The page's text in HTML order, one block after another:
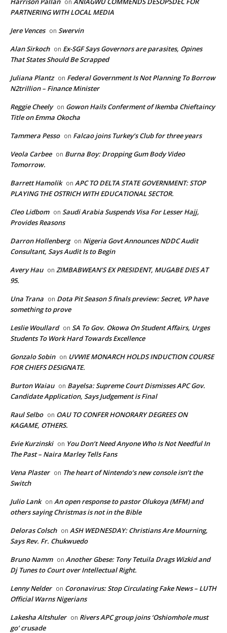
PARTNERING WITH LOCAL MEDIA
Jere Vences on Swervin
Alan Sirkoch on Ex-SGF Says Governors are parasites, Opines
That States Should Be Scrapped
Juliana Plantz on Federal Government Is Not Planning To Borrow
N2trillion – Finance Minister
Reggie Cheely on Gowon Hails Conferment of Ikemba Chieftaincy
Title on Emma Okocha
Tammera Pesso on Falcao joins Turkey’s Club for three years
Veola Carbee on Burna Boy: Dropping Gum Body Video
Tomorrow.
Barrett Hamolik on APC TO DELTA STATE GOVERNMENT: STOP
PLAYING THE OSTRICH WITH EDUCATIONAL SECTOR.
Cleo Lidbom on Saudi Arabia Suspends Visa For Lesser Hajj,
Provides Reasons
Darron Hollenberg on Nigeria Govt Announces NDDC Audit
Consultant, Says Audit Is to Begin
Avery Hau on ZIMBABWEAN’S EX PRESIDENT, MUGABE DIES AT
95.
Una Trana on Dota Pit Season 5 finals preview: Secret, VP have
something to prove
Leslie Woullard on SA To Gov. Okowa On Student Affairs, Urges
Students To Work Hard Towards Excellence
Gonzalo Sobin on UVWIE MONARCH HOLDS INDUCTION COURSE
FOR CHIEFS DESIGNATE.
Burton Waiau on Bayelsa: Supreme Court Dismisses APC Gov.
Candidate Application, Says Judgement is Final
Raul Selbo on OAU TO CONFER HONORARY DEGREES ON
KAGAME, OTHERS.
Evie Kurzinski on You Don’t Need Anyone Who Is Not Needful In
The Past – Naira Marley Tells Fans
Vena Plaster on The heart of Nintendo’s new console isn’t the
Switch
Julio Lank on An open response to pastor Olukoya (MFM) and
others saying Christmas is not in the Bible
Deloras Colsch on ASH WEDNESDAY: Christians Are Mourning,
Says Rev. Fr. Chukwuedo
Bruno Namm on Another Gbese: Tony Tetuila Drags Wizkid and
Dj Tunes to Court over Intellectual Right.
Lenny Nelder on Coronavirus: Stop Circulating Fake News – LUTH
Official Warns Nigerians
Lakesha Altshuler on Rivers APC group joins ‘Oshiomhole must
go’ crusade